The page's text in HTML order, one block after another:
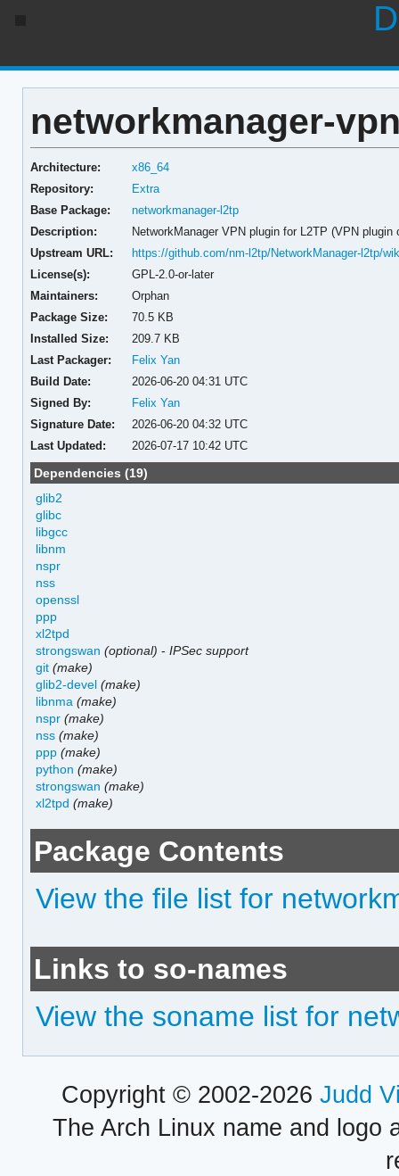
networkmanager-
Architecture:
x86_64
Repository:
Extra
Base Package:
networkmanager-l2tp
Description:
NetworkManager VPN plugin for L2TP (VPN plugin
Upstream URL:
https://github.com/nm-l2tp/NetworkManager-l2tp/
License(s):
GPL-2.0-or-later
Maintainers:
Orphan
Package Size:
70.5 KB
Installed Size:
209.7 KB
Last Packager:
Felix Yan
Build Date:
2026-06-20 04:31 UTC
Signed By:
Felix Yan
Signature Date:
2026-06-20 04:32 UTC
Last Updated:
2026-07-17 10:42 UTC
Dependencies (19)
glib2
glibc
libgcc
libnm
nspr
nss
openssl
ppp
xl2tpd
strongswan (optional) -IPSec support
git (make)
glib2-devel (make)
libnma (make)
nspr (make)
nss (make)
ppp (make)
python (make)
strongswan (make)
xl2tpd (make)
Package Contents
View the file list for
Links to so-names
View the soname list for
Copyright © 2002-2026 Judd
The Arch Linux name and logo